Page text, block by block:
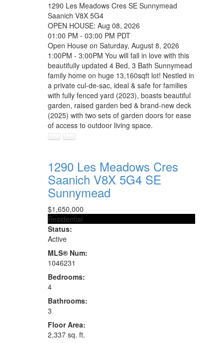
1290 Les Meadows Cres SE Sunnymead
Saanich V8X 5G4
OPEN HOUSE: Aug 08, 2026
01:00 PM - 03:00 PM PDT
Open House on Saturday, August 8, 2026
1:00PM - 3:00PM You will fall in love with this
beautifully updated 4 Bed, 3 Bath Sunnymead
family home on huge 13,160sqft lot! Nestled in
a private cul-de-sac, ideal & safe for families
with fully fenced yard (2023), boasts beautiful
garden, raised garden bed & brand-new deck
(2025) with two sets of garden doors for ease
of access to outdoor living space.
1290 Les Meadows Cres
Saanich V8X 5G4 SE
Sunnymead
$1,650,000
Residential
Status:
Active
MLS® Num:
1046231
Bedrooms:
4
Bathrooms:
3
Floor Area:
2,337 sq. ft.